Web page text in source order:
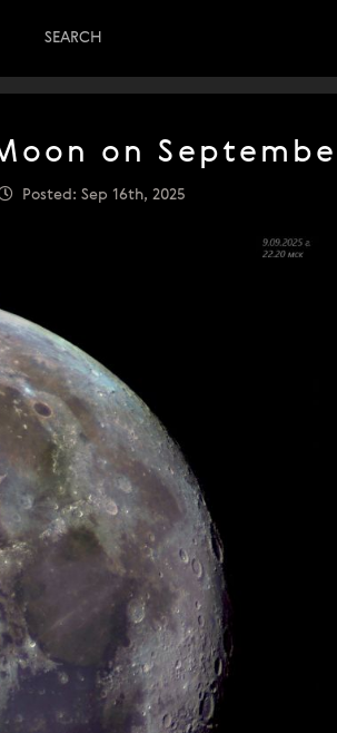
SEARCH
on
Posted: Sep 16th, 2025